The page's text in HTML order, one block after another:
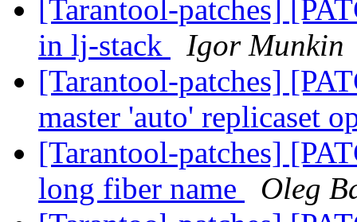
[Tarantool-patches]
in lj-stack
Igor Munkin
[Tarantool-patches]
master 'auto' replicaset
[Tarantool-patches]
long fiber name
Oleg